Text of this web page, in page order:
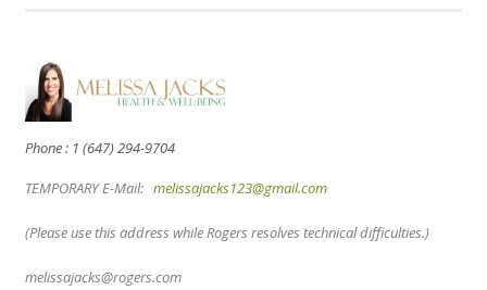
Phone : 1 (647) 294-9704
TEMPORARY E-Mail: melissajacks123@gmail.com
(Please use this address while Rogers resolves technical difficulties.)
melissajacks@rogers.com